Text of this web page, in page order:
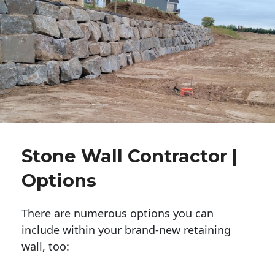
Stone Wall Contractor |
Options
There are numerous options you can
include within your brand-new retaining
wall, too: